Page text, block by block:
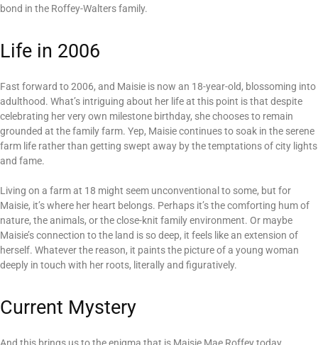
bond in the Roffey-Walters family.
Life in 2006
Fast forward to 2006, and Maisie is now an 18-year-old, blossoming into
adulthood. What’s intriguing about her life at this point is that despite
celebrating her very own milestone birthday, she chooses to remain
grounded at the family farm. Yep, Maisie continues to soak in the serene
farm life rather than getting swept away by the temptations of city lights
and fame.
Living on a farm at 18 might seem unconventional to some, but for
Maisie, it’s where her heart belongs. Perhaps it’s the comforting hum of
nature, the animals, or the close-knit family environment. Or maybe
Maisie’s connection to the land is so deep, it feels like an extension of
herself. Whatever the reason, it paints the picture of a young woman
deeply in touch with her roots, literally and figuratively.
Current Mystery